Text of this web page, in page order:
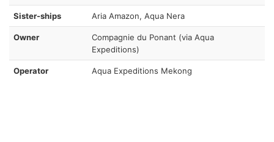
Sister-ships Aria Amazon, Aqua Nera
Owner
Compagnie du Ponant (via Aqua
Expeditions)
Operator Aqua Expeditions Mekong